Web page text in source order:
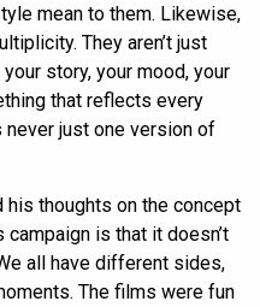
mean to them. Likewise,
They aren’t just
story, your mood, your
that reflects every
never just one version of
his thoughts on the concept
campaign is that it doesn’t
all have different sides,
The films were fun